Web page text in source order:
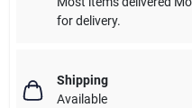
for delivery.
Shipping
Available